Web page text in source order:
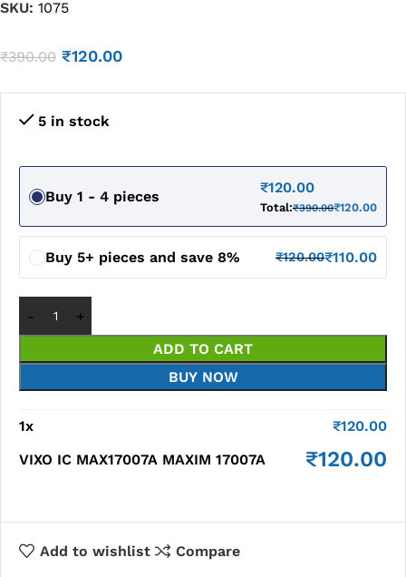
SKU: 1075
₹390.00 ₹120.00
5 in stock
Buy 1 - 4 pieces
₹120.00
Total:₹390.00₹120.00
Buy 5+ pieces and save 8% ₹120.00₹110.00
ADD TO CART
BUY NOW
1x ₹120.00
VIXO IC MAX17007A MAXIM 17007A
₹120.00
Add to wishlist Compare